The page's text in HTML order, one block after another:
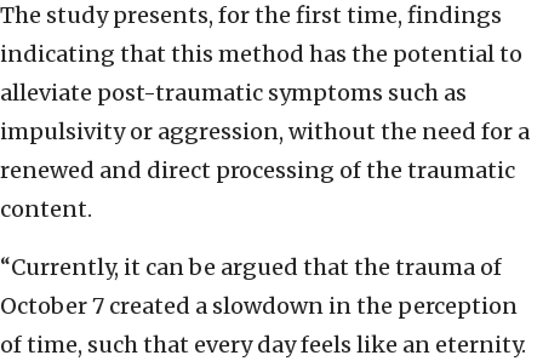
The study presents, for the first time, findings
indicating that this method has the potential to
alleviate post-traumatic symptoms such as
impulsivity or aggression, without the need for a
renewed and direct processing of the traumatic
content.
“Currently, it can be argued that the trauma of
October 7 created a slowdown in the perception
of time, such that every day feels like an eternity.